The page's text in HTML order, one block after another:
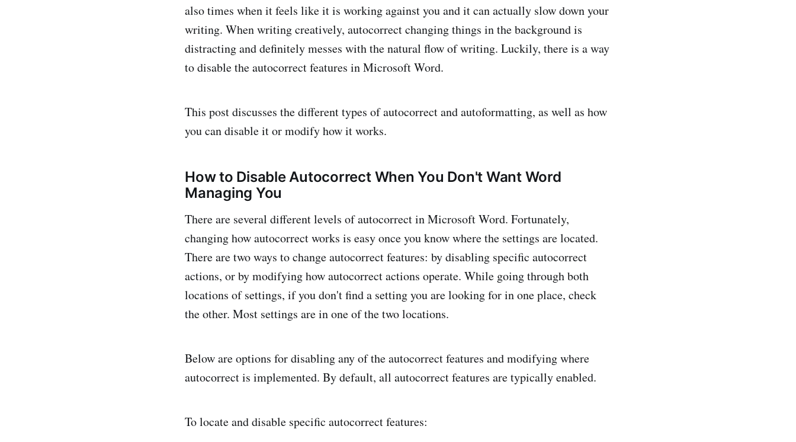
also times when it feels like it is working against you and it can actually slow down your
writing. When writing creatively, autocorrect changing things in the background is
distracting and definitely messes with the natural flow of writing. Luckily, there is a way
to disable the autocorrect features in Microsoft Word.
This post discusses the different types of autocorrect and autoformatting, as well as how
you can disable it or modify how it works.
How to Disable Autocorrect When You Don't Want Word
Managing You
There are several different levels of autocorrect in Microsoft Word. Fortunately,
changing how autocorrect works is easy once you know where the settings are located.
There are two ways to change autocorrect features: by disabling specific autocorrect
actions, or by modifying how autocorrect actions operate. While going through both
locations of settings, if you don't find a setting you are looking for in one place, check
the other. Most settings are in one of the two locations.
Below are options for disabling any of the autocorrect features and modifying where
autocorrect is implemented. By default, all autocorrect features are typically enabled.
To locate and disable specific autocorrect features: